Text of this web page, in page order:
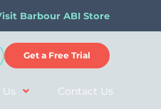
Barbour ABI Store
Get a Free Trial
Contact Us